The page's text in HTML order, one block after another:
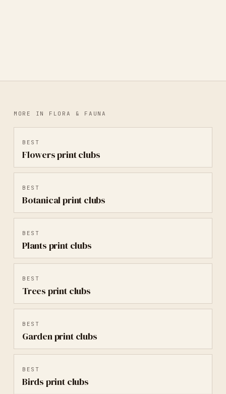
MORE IN FLORA & FAUNA
BEST
Flowersprint clubs
BEST
Botanicalprint clubs
BEST
Plants print clubs
BEST
Trees print clubs
BEST
Gardenprint clubs
BEST
Birds print clubs